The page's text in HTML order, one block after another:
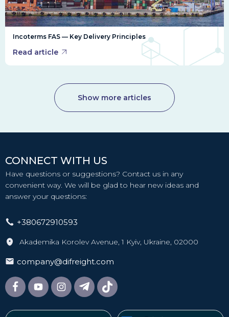
Incoterms FAS — Key Delivery Principles
Read article
Show more articles
CONNECT WITH US
Have questions or suggestions? Contact us in any
convenient way. We will be glad to hear new ideas and
answer your questions:
+380672910593
Akademika Korolev Avenue, 1 Kyiv, Ukraine, 02000
company@difreight.com